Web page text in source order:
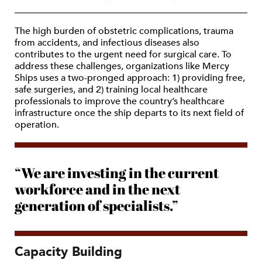
The high burden of obstetric complications, trauma
from accidents, and infectious diseases also
contributes to the urgent need for surgical care. To
address these challenges, organizations like Mercy
Ships uses a two-pronged approach: 1) providing free,
safe surgeries, and 2) training local healthcare
professionals to improve the country’s healthcare
infrastructure once the ship departs to its next field of
operation.
“We are investing in the current
workforce and in the next
generation of specialists.”
Capacity Building